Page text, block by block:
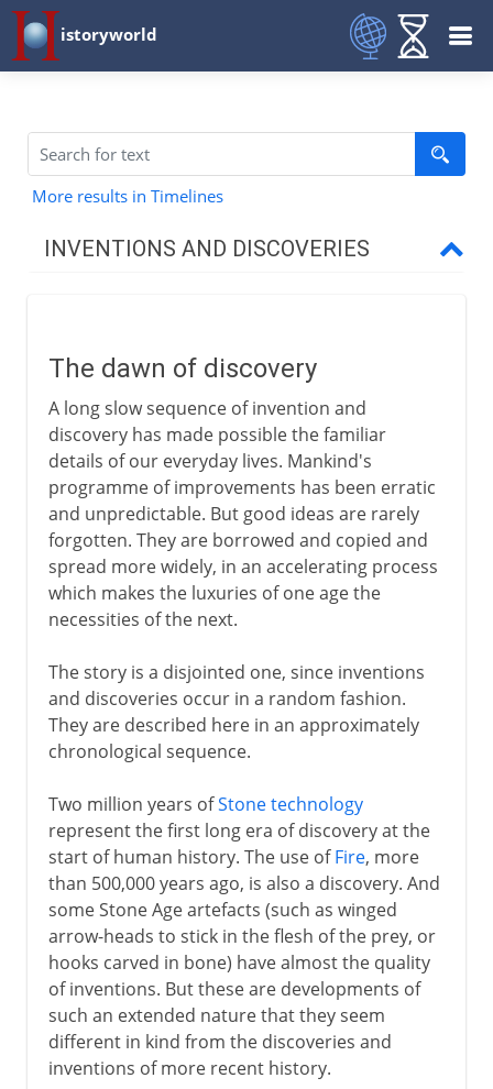
istoryworld
More results in Timelines
INVENTIONS AND DISCOVERIES
Needle and thread
Bow and arrow
Making fire
Felt rugs and rush matting
From 8000 BC
From 3000 BC
6th century BC
Middle Ages
15th - 16th century
17th century
18th century
The dawn of discovery
A long slow sequence of invention and
discovery has made possible the familiar
details of our everyday lives. Mankind's
programme of improvements has been erratic
and unpredictable. But good ideas are rarely
forgotten. They are borrowed and copied and
spread more widely, in an accelerating process
which makes the luxuries of one age the
necessities of the next.
The story is a disjointed one, since inventions
and discoveries occur in a random fashion.
They are described here in an approximately
chronological sequence.
Two million years ofStone technology
represent the first long era of discovery at the
start of human history. The use ofFire, more
than 500,000 years ago, is also a discovery. And
some Stone Age artefacts (such as winged
arrow-heads to stick in the flesh of the prey, or
hooks carved in bone) have almost the quality
of inventions. But these are developments of
such an extended nature that they seem
different in kind from the discoveries and
inventions of more recent history.